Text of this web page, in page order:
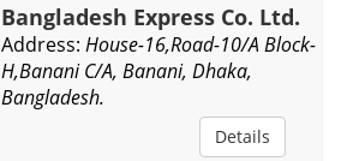
Bangladesh Express Co. Ltd.
Address: House-16,Road-10/A Block-
H,Banani C/A, Banani, Dhaka,
Bangladesh.
Details